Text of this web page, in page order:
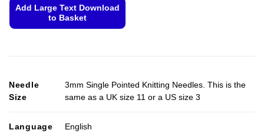
Add Large Text Download
to Basket
variants.
The
may
Needle
Size
3mm Single Pointed Knitting Needles. This is the
same as a UK size 11 or a US size 3
Language English